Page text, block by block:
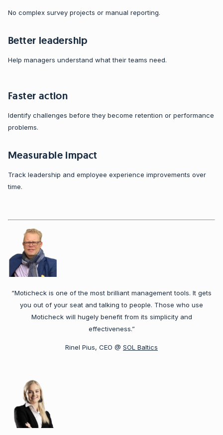
No complex survey projects or manual reporting.
Better leadership
Help managers understand what their teams need.
Faster action
Identify challenges before they become retention or performance
problems.
Measurable impact
Track leadership and employee experience improvements over
time.
“Moticheck is one of the most brilliant management tools. It gets
you out of your seat and talking to people. Those who use
Moticheck will hugely benefit from its simplicity and
effectiveness.”
Rinel Pius, CEO @ SOL Baltics